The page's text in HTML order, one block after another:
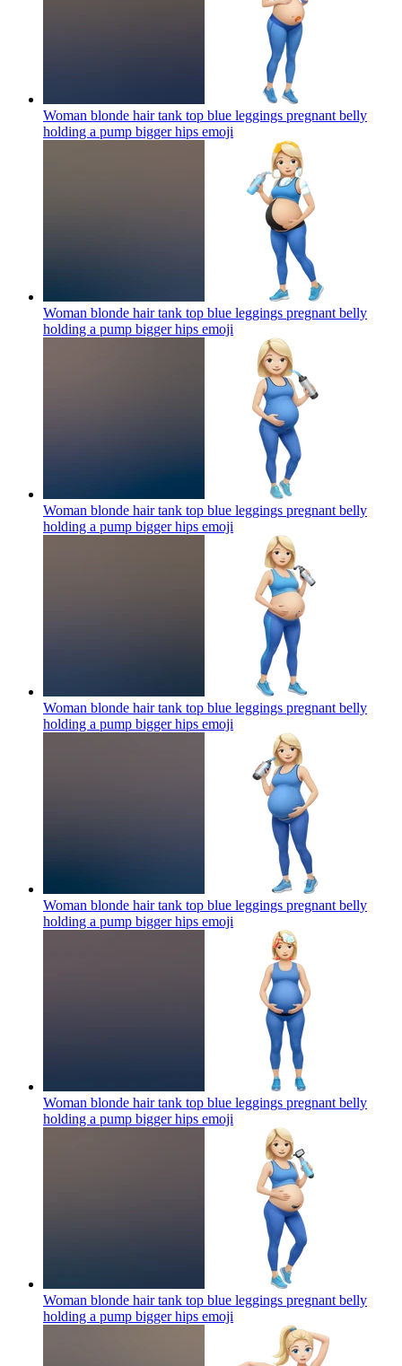
Woman blonde hair tank top blue leggings pregnant belly
holding a pump bigger hips emoji
Woman blonde hair tank top blue leggings pregnant belly
holding a pump bigger hips emoji
Woman blonde hair tank top blue leggings pregnant belly
holding a pump bigger hips emoji
Woman blonde hair tank top blue leggings pregnant belly
holding a pump bigger hips emoji
Woman blonde hair tank top blue leggings pregnant belly
holding a pump bigger hips emoji
Woman blonde hair tank top blue leggings pregnant belly
holding a pump bigger hips emoji
Woman blonde hair tank top blue leggings pregnant belly
holding a pump bigger hips emoji